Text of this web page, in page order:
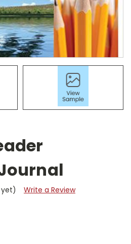
yet) Write a Review